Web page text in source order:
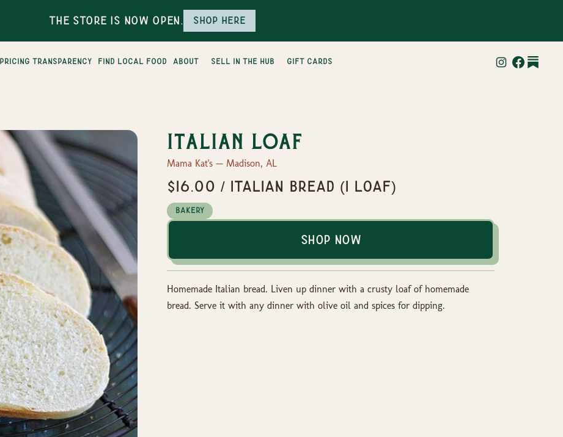
The Store is Now Open. Shop here
pricing transparency find local food about sell in the hub gift cards
Italian Loaf
Mama Kat's — Madison, AL
$16.00 / Italian Bread (1 loaf)
Bakery
Shop Now
Homemade Italian bread. Liven up dinner with a crusty loaf of homemade
bread. Serve it with any dinner with olive oil and spices for dipping.